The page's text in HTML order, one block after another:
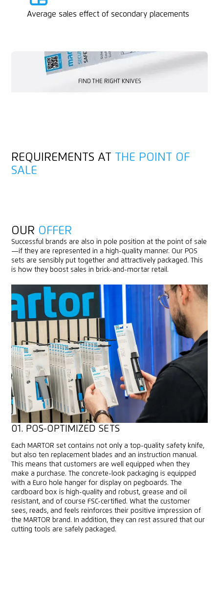
Average sales effect of secondary placements
FIND THE RIGHT KNIVES
REQUIREMENTS AT THE POINT OF
SALE
OUR OFFER
Successful brands are also in pole position at the point of sale
—if they are represented in a high-quality manner. Our POS
sets are sensibly put together and attractively packaged. This
is how they boost sales in brick-and-mortar retail.
01. POS-OPTIMIZED SETS
Each MARTOR set contains not only a top-quality safety knife,
but also ten replacement blades and an instruction manual.
This means that customers are well equipped when they
make a purchase. The concrete-look packaging is equipped
with a Euro hole hanger for display on pegboards. The
cardboard box is high-quality and robust, grease and oil
resistant, and of course FSC-certified. What the customer
sees, reads, and feels reinforces their positive impression of
the MARTOR brand. In addition, they can rest assured that our
cutting tools are safely packaged.
OURPOS PRODUCTS(SELECTION)